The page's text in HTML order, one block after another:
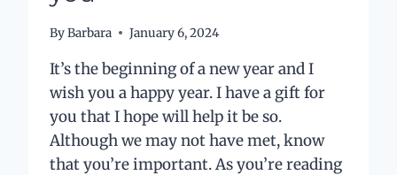
ByBarbara January 6, 2024
It’s the beginning of a new year and I
wish you a happy year. I have a gift for
you that I hope will help it be so.
Although we may not have met, know
that you’re important. As you’re reading